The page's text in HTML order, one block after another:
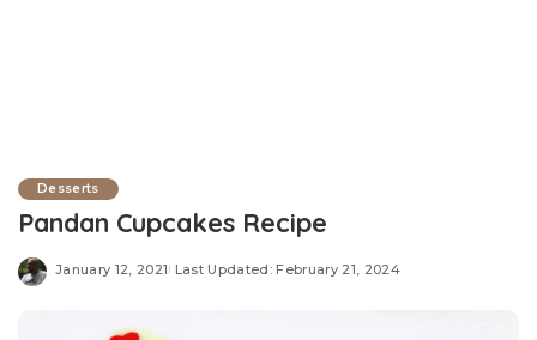
Desserts
Pandan Cupcakes Recipe
January 12, 2021 Last Updated: February 21, 2024